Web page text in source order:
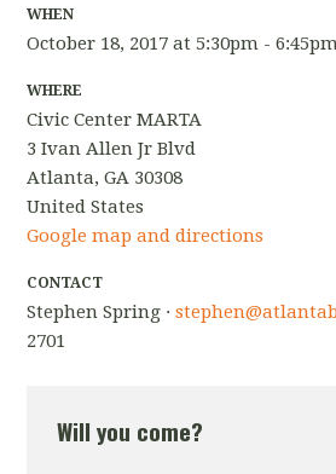
WHEN
October 18, 2017 at 5:30pm -
WHERE
Civic Center MARTA
3 Ivan Allen Jr Blvd
Atlanta, GA 30308
United States
Google map and directions
CONTACT
Stephen Spring ·
2701
Will you come?